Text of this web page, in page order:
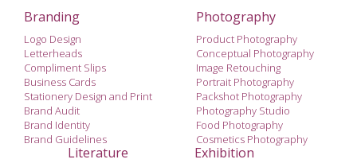
Branding
Logo Design
Letterheads
Compliment Slips
Business Cards
Stationery Design and Print
Brand Audit
Brand Identity
Brand Guidelines
Photography
Product Photography
Conceptual Photography
Image Retouching
Portrait Photography
Packshot Photography
Photography Studio
Food Photography
Cosmetics Photography
Literature Exhibition